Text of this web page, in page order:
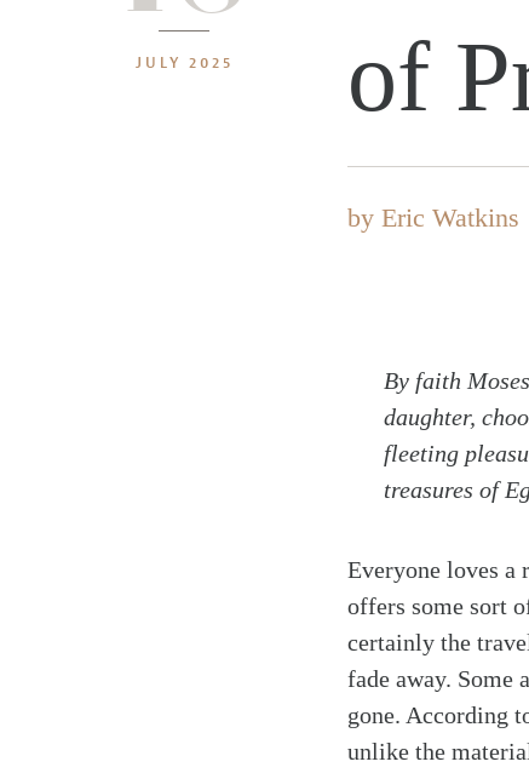
JULY 2025
of
by Eric Watkins
By faith
daughter,
fleeting
treasures of
Everyone loves a
offers some sort
certainly the
fade away. Some
gone. According
unlike the